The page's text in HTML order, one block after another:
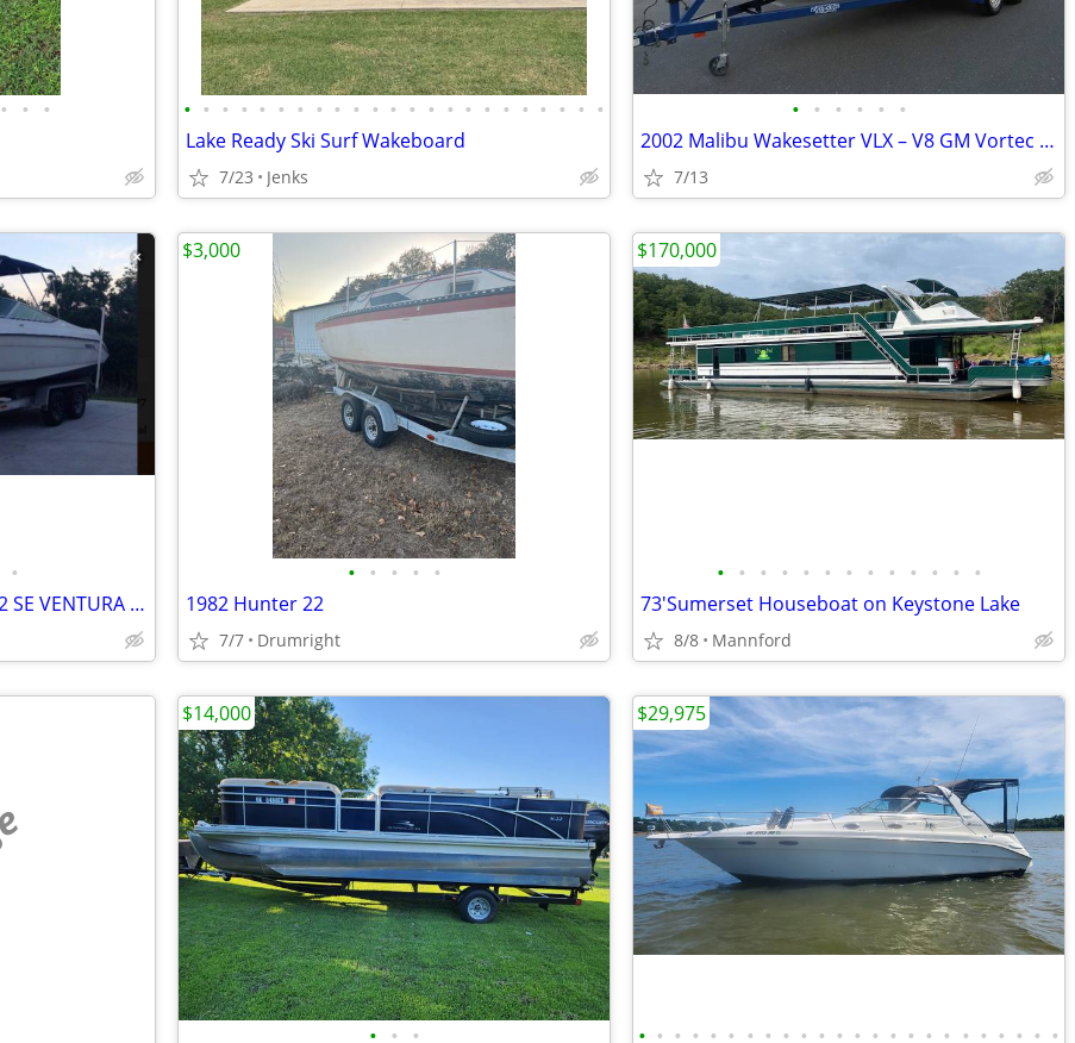
• • • • • • • • • • • • • • • • • • • • • • • • • •
Lake Ready Ski Surf Wakeboard
7/23 Jenks
• • • • • •
2002 Malibu Wakesetter VLX – V8 GM Vortec 24371200
7/13
•
AF-FA-LATIPAC-1996-REGAL 222 SE VENTURA 7.0
• • • • •
1982 Hunter 22
7/7 Drumright
$3,000
• • • • • • • • • • • • •
73'Sumerset Houseboat on Keystone Lake
8/8 Mannford
$170,000
• • •
$14,000
• • • • • • • • • • • • • • • • • • • • • • • •
$29,975